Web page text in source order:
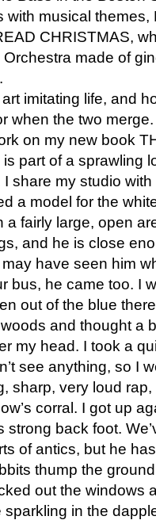
with musical
CHRISTMAS,
made of
imitating life, and
when the two
on my new book
part of a sprawling
share my studio
a model for the
a fairly large, open
and he is close
have seen him
bus, he came too. I
out of the blue
and thought a
my head. I took a
see anything, so I
sharp, very loud
corral. I got up
back foot.
of antics, but he
thump the
out the windows
in the